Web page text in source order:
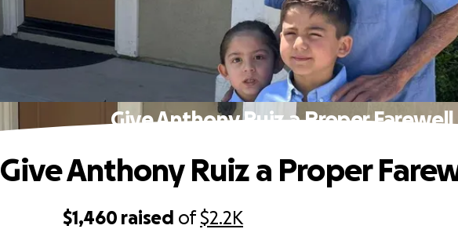
Give Anthony Ruiz a Proper Farewell
$1,460 raised of$2.2K
Give Anthony Ruiz a Proper